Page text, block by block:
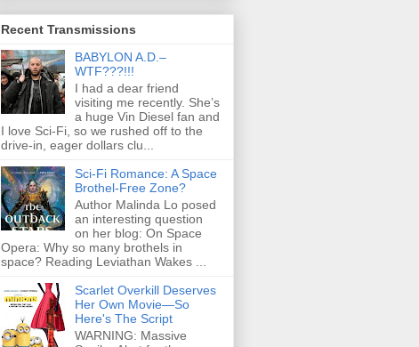
Recent Transmissions
BABYLON A.D.–
WTF???!!!
I had a dear friend
visiting me recently. She’s
a huge Vin Diesel fan and
I love Sci-Fi, so we rushed off to the
drive-in, eager dollars clu...
Sci-Fi Romance: A Space
Brothel-Free Zone?
Author Malinda Lo posed
an interesting question
on her blog: On Space
Opera: Why so many brothels in
space? Reading Leviathan Wakes ...
Scarlet Overkill Deserves
Her Own Movie—So
Here's The Script
WARNING: Massive